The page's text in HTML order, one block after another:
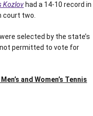
Kozlov had a 14-10 record in
court two.
selected by the state’s
permitted to vote for
and Women’s Tennis